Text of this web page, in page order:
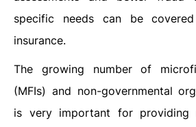
specific needs can be
insurance.
The growing number of
(MFIs) and non-governmental
is very important for providing